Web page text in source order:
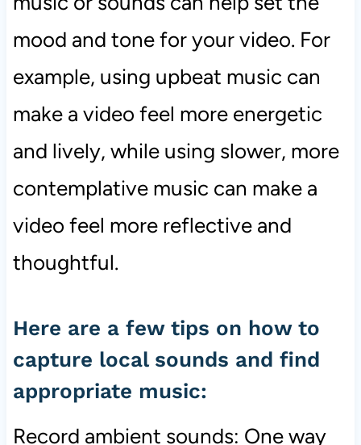
mood and tone for your video. For
example, using upbeat music can
make a video feel more energetic
and lively, while using slower, more
contemplative music can make a
video feel more reflective and
thoughtful.
Here are a few tips on how to
capture local sounds and find
appropriate music:
Record ambient sounds: One way